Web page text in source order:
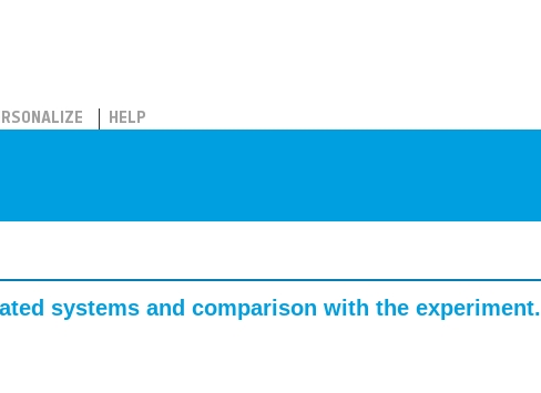
HELP
systems and comparison with the experiment.